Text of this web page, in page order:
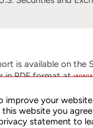
is available on the
in PDF format at
through written
Holdings Corp.
improve your
website you
statement to